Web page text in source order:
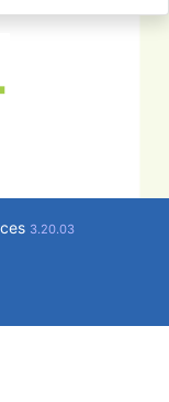
3.20.03